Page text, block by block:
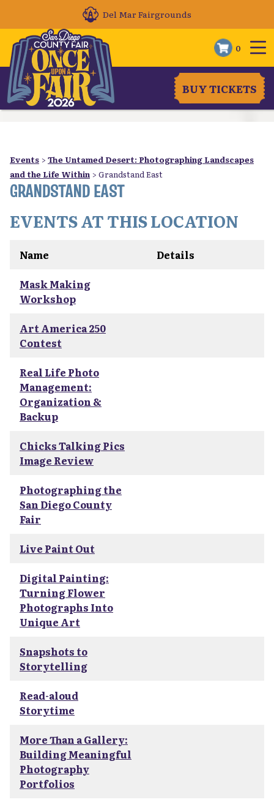
Del Mar Fairgrounds
0
BUY TICKETS
Events > The Untamed Desert: Photographing Landscapes
and the Life Within > Grandstand East
GRANDSTAND EAST
EVENTS AT THIS LOCATION
Name
Details
Mask Making
Workshop
Art America 250
Contest
Real Life Photo
Management:
Organization &
Backup
Chicks Talking Pics
Image Review
Photographing the
San Diego County
Fair
Live Paint Out
Digital Painting:
Turning Flower
Photographs Into
Unique Art
Snapshots to
Storytelling
Read-aloud
Storytime
More Than a Gallery:
Building Meaningful
Photography
Portfolios